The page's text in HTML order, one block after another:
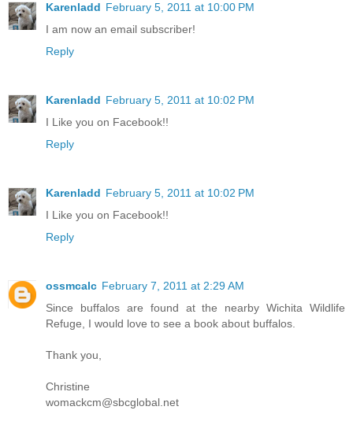
Karenladd February 5, 2011 at 10:00 PM
I am now an email subscriber!
Reply
Karenladd February 5, 2011 at 10:02 PM
I Like you on Facebook!!
Reply
Karenladd February 5, 2011 at 10:02 PM
I Like you on Facebook!!
Reply
ossmcalc February 7, 2011 at 2:29 AM
Since buffalos are found at the nearby Wichita Wildlife
Refuge, I would love to see a book about buffalos.
Thank you,
Christine
womackcm@sbcglobal.net